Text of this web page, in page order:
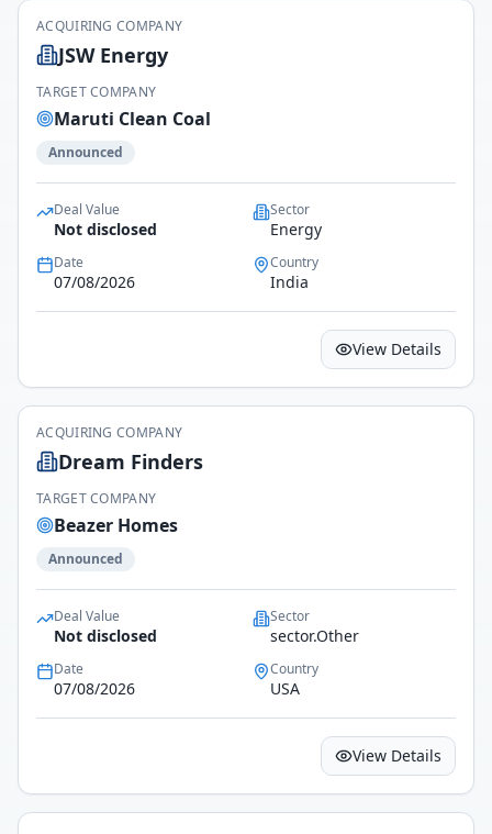
ACQUIRING COMPANY
JSW Energy
TARGET COMPANY
Maruti Clean Coal
Announced
Deal Value
Not disclosed
Sector
Energy
Date
07/08/2026
Country
India
View Details
ACQUIRING COMPANY
Dream Finders
TARGET COMPANY
Beazer Homes
Announced
Deal Value
Not disclosed
Sector
sector.Other
Date
07/08/2026
Country
USA
View Details